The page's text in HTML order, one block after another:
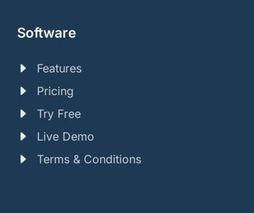
Software
Features
Pricing
Try Free
Live Demo
Terms & Conditions